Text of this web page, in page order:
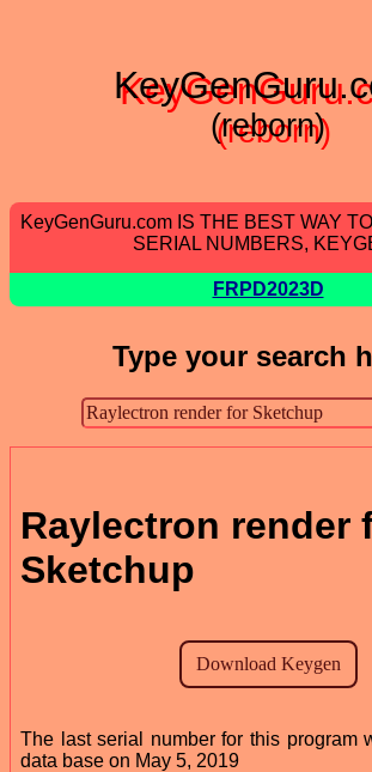
(reborn)
KeyGenGuru.com IS THE BEST WAY
SERIAL NUMBERS,
FRPD2023D
Type your search
Raylectron render
Sketchup
The last serial number for this program
data base on May 5, 2019